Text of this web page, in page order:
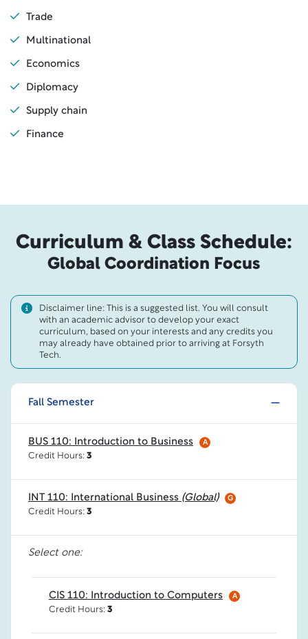
Trade
Multinational
Economics
Diplomacy
Supply chain
Finance
Curriculum & Class Schedule:
Global Coordination Focus
Disclaimer line: This is a suggested list. You will consult
with an academic advisor to develop your exact
curriculum, based on your interests and any credits you
may already have obtained prior to arriving at Forsyth
Tech.
Fall Semester
BUS 110: Introduction to Business A
Credit Hours: 3
INT 110: International Business (Global) G
Credit Hours: 3
Select one:
CIS 110: Introduction to Computers A
Credit Hours: 3